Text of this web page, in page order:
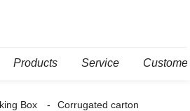
Products Service
Box Corrugated carton